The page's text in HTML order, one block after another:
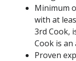
Minimum
with at
3rd Cook,
Cook is an
Proven